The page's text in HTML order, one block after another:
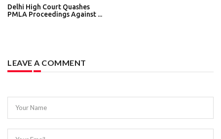
Delhi High Court Quashes
PMLA Proceedings Against ...
LEAVE A COMMENT
Your Name